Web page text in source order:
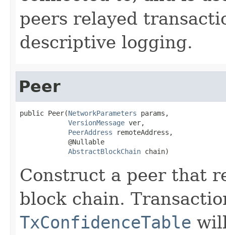
peers relayed
descriptive logging.
Peer
public Peer(NetworkParameters params,
VersionMessage ver,
PeerAddress remoteAddress,
            @Nullable
AbstractBlockChain chain)
Construct a peer that
block chain.
TxConfidenceTable